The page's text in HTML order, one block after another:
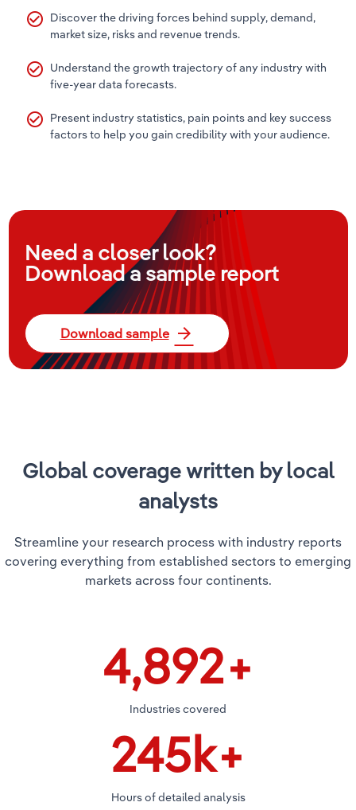
check_circle_outline Discover the driving forces behind supply, demand,
market size, risks and revenue trends.
check_circle_outline Understand the growth trajectory of any industry with
five-year data forecasts.
check_circle_outline Present industry statistics, pain points and key success
factors to help you gain credibility with your audience.
Need a closer look?
Download a sample report
Download sample arrow_forward
Global coverage written by local
analysts
Streamline your research process with industry reports
covering everything from established sectors to emerging
markets across four continents.
5,000+
Industries covered
250k+
Hours of detailed analysis